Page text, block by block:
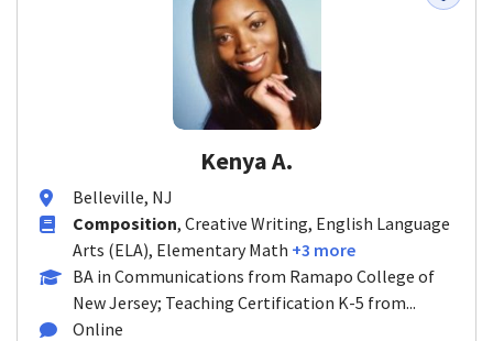
Kenya A.
Belleville, NJ
Composition, Creative Writing, English Language
Arts (ELA), Elementary Math +3 more
BA in Communications from Ramapo College of
New Jersey; Teaching Certification K-5 from...
Online